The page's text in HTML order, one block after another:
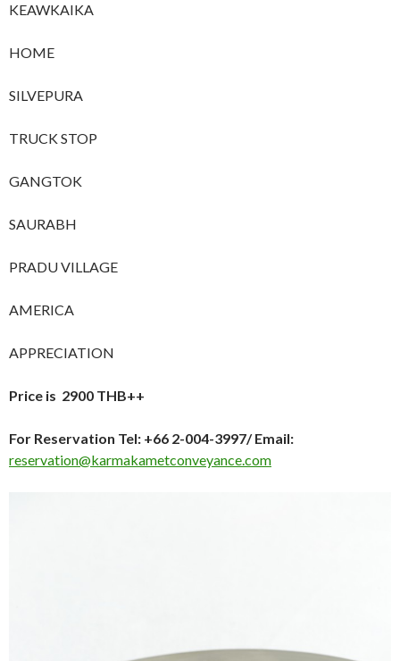
KEAWKAIKA
HOME
SILVEPURA
TRUCK STOP
GANGTOK
SAURABH
PRADU VILLAGE
AMERICA
APPRECIATION
Price is 2900 THB++
For Reservation Tel: +66 2-004-3997/ Email:
reservation@karmakametconveyance.com